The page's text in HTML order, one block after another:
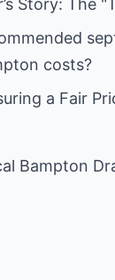
Story: The
costs?
a Fair
Bampton